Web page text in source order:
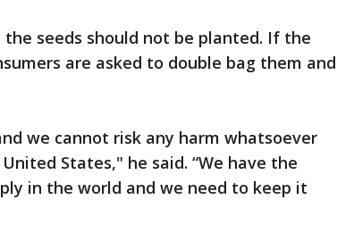
seeds should not be planted. If the
are asked to double bag them and
we cannot risk any harm whatsoever
States," he said. “We have the
in the world and we need to keep it